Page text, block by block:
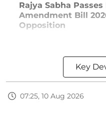
Rajya Sabha
Amendment Bill
Opposition
Key
07:25, 10 Aug 2026